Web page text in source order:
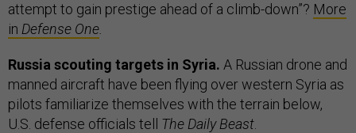
attempt to gain prestige ahead of a climb-down”? More
in Defense One
Russia scouting targets in Syria. A Russian drone and
manned aircraft have been flying over western Syria as
pilots familiarize themselves with the terrain below,
U.S. defense officials tell The Daily Beast